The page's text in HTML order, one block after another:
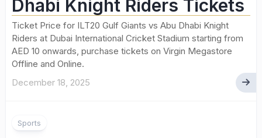
Dhabi Knight Riders Tickets
Ticket Price for ILT20 Gulf Giants vs Abu Dhabi Knight
Riders at Dubai International Cricket Stadium starting from
AED 10 onwards, purchase tickets on Virgin Megastore
Offline and Online.
December 18, 2025
Sports